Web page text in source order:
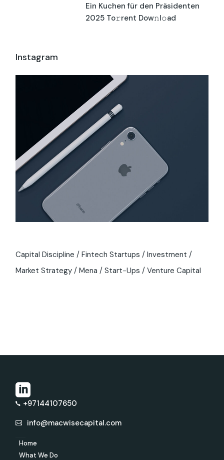
Ein Kuchen für den Präsidenten
2025 To𝚛rent Dow𝚗l𝚘ad
Instagram
Capital Discipline Fintech Startups
Investment
Market Strategy
Mena Start-Ups Venture Capital
+97144107650
info@macwisecapital.com
Home
What We Do